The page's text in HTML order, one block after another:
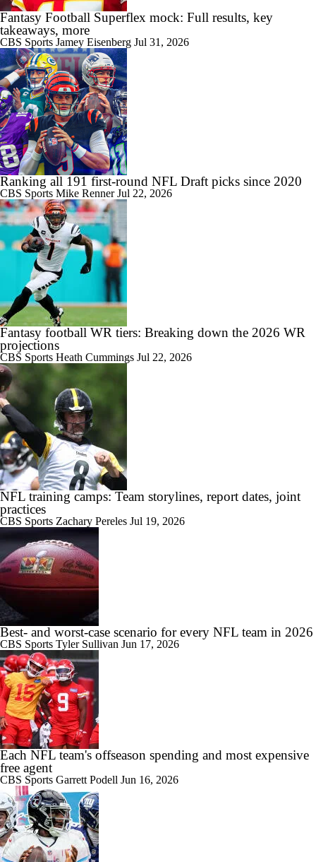
Fantasy Football Superflex mock: Full results, key
takeaways, more
CBS Sports Jamey Eisenberg Jul 31, 2026
Ranking all 191 first-round NFL Draft picks since 2020
CBS Sports Mike RennerJul 22, 2026
Fantasy football WR tiers: Breaking down the 2026 WR
projections
CBS Sports Heath Cummings Jul 22, 2026
NFL training camps: Team storylines, report dates, joint
practices
CBS Sports Zachary Pereles Jul 19, 2026
Best- and worst-case scenario for every NFL team in 2026
CBS Sports Tyler Sullivan Jun 17, 2026
Each NFL team's offseason spending and most expensive
free agent
CBS Sports Garrett Podell Jun 16, 2026